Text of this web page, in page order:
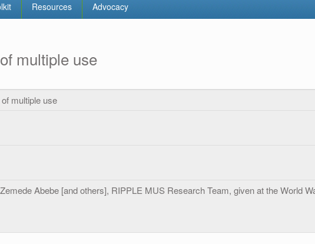
Resources Advocacy
multiple use
multiple use
Abebe [and others], RIPPLE MUS Research Team, given at the World